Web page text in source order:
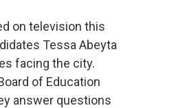
on television this
Tessa Abeyta
facing the city.
of Education
answer questions